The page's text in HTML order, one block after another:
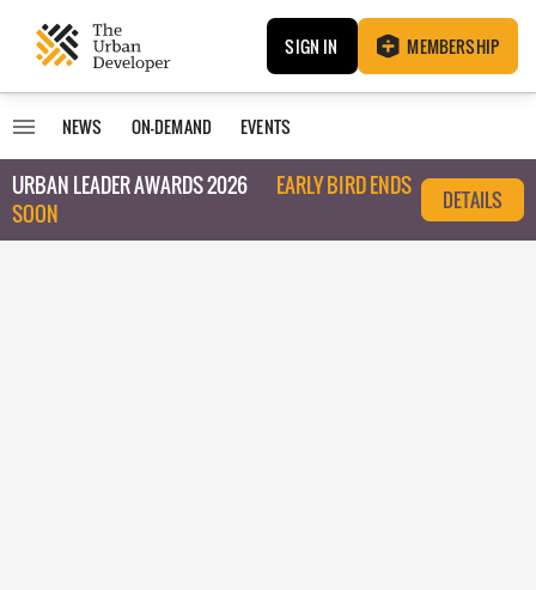
SIGN IN MEMBERSHIP
NEWS ON-DEMAND EVENTS
URBAN LEADER AWARDS 2026
EARLY BIRD ENDS
SOON
DETAILS